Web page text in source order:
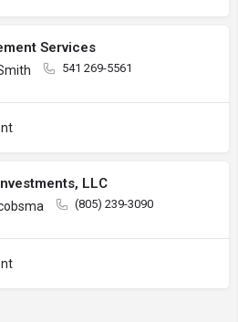
Services
541 269-5561
LLC
(805) 239-3090